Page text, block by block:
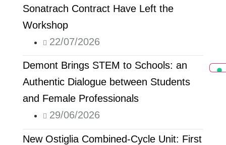
Sonatrach Contract Have Left the
Workshop
22/07/2026
Demont Brings STEM to Schools: an
Authentic Dialogue between Students
and Female Professionals
29/06/2026
New Ostiglia Combined-Cycle Unit: First